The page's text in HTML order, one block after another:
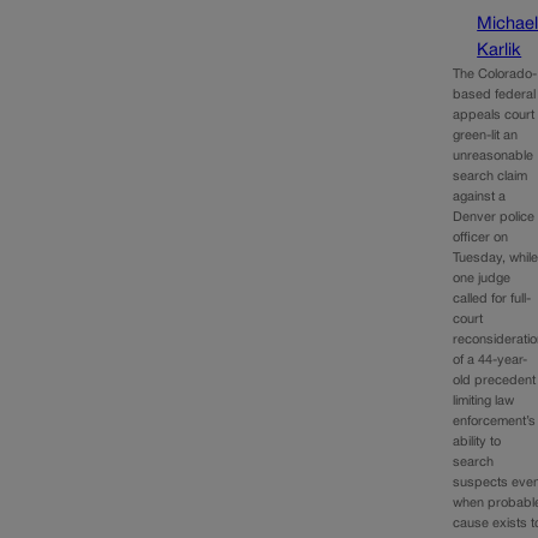
Michael
Karlik
The Colorado-
based federal
appeals court
green-lit an
unreasonable
search claim
against a
Denver police
officer on
Tuesday, while
one judge
called for full-
court
of a 44-year-
old precedent
limiting law
enforcement’s
ability to
search
suspects
when
cause exists